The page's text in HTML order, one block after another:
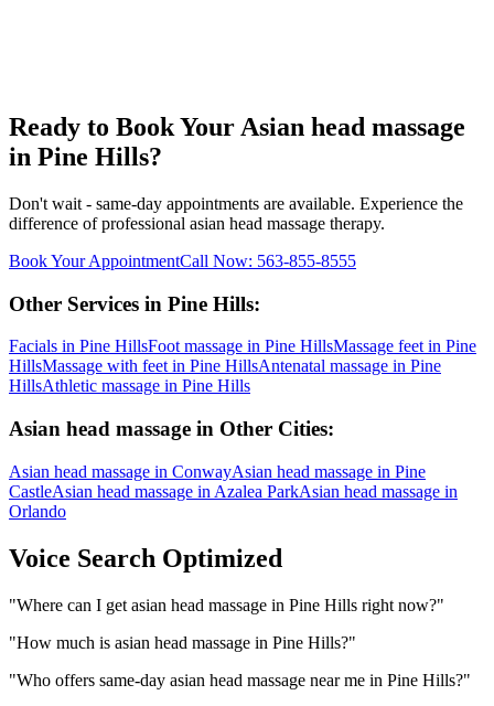
Ready to Book Your Asian head massage
in Pine Hills?
Don't wait - same-day appointments are available. Experience the
difference of professional asian head massage therapy.
Book Your AppointmentCall Now: 563-855-8555
Other Services in Pine Hills:
Facials in Pine HillsFoot massage in Pine HillsMassage feet in Pine
HillsMassage with feet in Pine HillsAntenatal massage in Pine
HillsAthletic massage in Pine Hills
Asian head massage in Other Cities:
Asian head massage in ConwayAsian head massage in Pine
CastleAsian head massage in Azalea ParkAsian head massage in
Orlando
Voice Search Optimized
"Where can I get asian head massage in Pine Hills right now?"
"How much is asian head massage in Pine Hills?"
"Who offers same-day asian head massage near me in Pine Hills?"